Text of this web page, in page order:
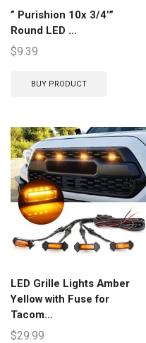
” Purishion 10x 3/4″”
Round LED ...
$9.39
BUY PRODUCT
LED Grille Lights Amber
Yellow with Fuse for
Tacom...
$29.99